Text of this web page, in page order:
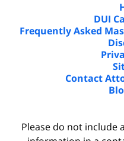
DUI
Frequently Asked
Contact
Please do not include